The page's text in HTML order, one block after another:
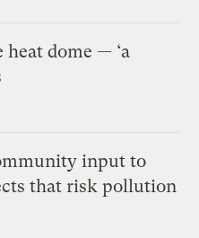
heat dome — ‘a
input to
that risk pollution